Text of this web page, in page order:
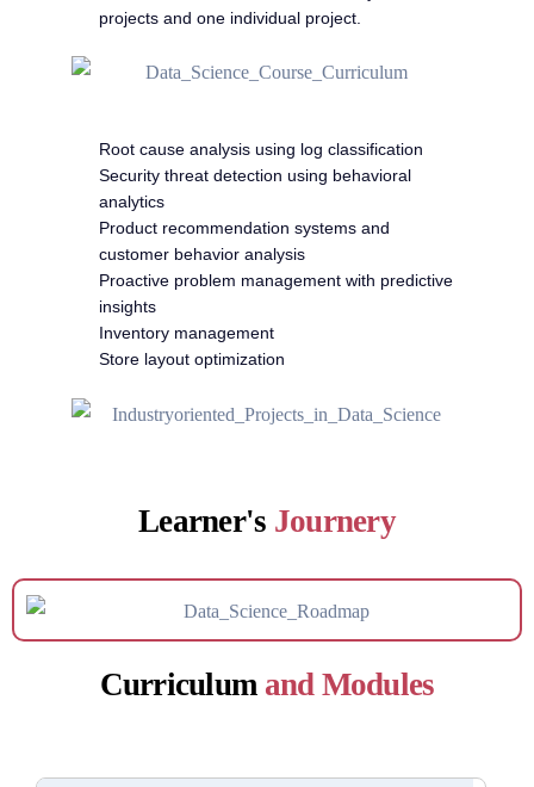
projects and one individual project.
Root cause analysis using log classification
Security threat detection using behavioral
analytics
Product recommendation systems and
customer behavior analysis
Proactive problem management with predictive
insights
Inventory management
Store layout optimization
Learner's Journery
Curriculum and Modules